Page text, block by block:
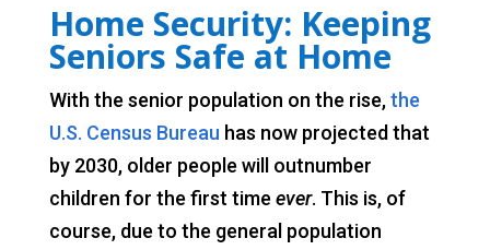
Home Security: Keeping
Seniors Safe at Home
With the senior population on the rise,the
U.S. Census Bureau has now projected that
by 2030, older people will outnumber
children for the first time ever. This is, of
course, due to the general population